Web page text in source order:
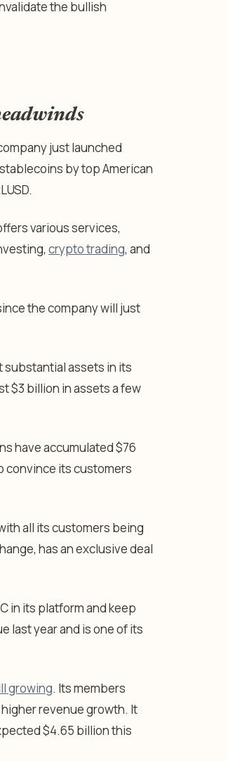
the bullish
just launched
by top American
various services,
crypto trading, and
the company will just
substantial assets in its
$3 billion in assets a few
have accumulated $76
convince its customers
all its customers being
has an exclusive deal
in its platform and keep
last year and is one of its
growing. Its members
higher revenue growth. It
$4.65 billion this